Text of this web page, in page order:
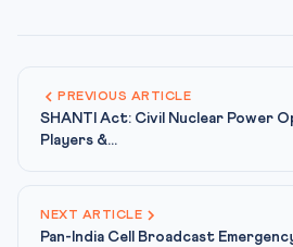
PREVIOUS ARTICLE
SHANTI Act: Civil Nuclear Power
Players &...
NEXT ARTICLE
Pan-India Cell Broadcast